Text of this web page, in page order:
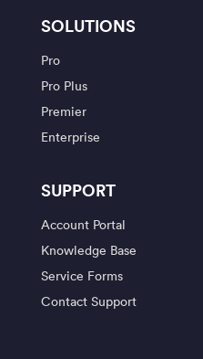
SOLUTIONS
Pro
Pro Plus
Premier
Enterprise
SUPPORT
Account Portal
Knowledge Base
Service Forms
Contact Support